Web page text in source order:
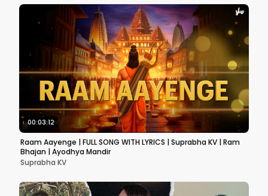
00:03:12
Raam Aayenge | FULL SONG WITH LYRICS | Suprabha KV | Ram
Bhajan | Ayodhya Mandir
Suprabha KV